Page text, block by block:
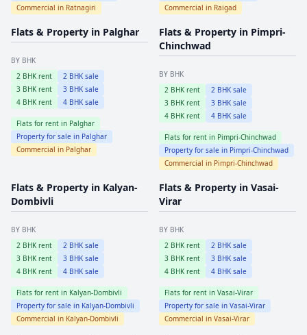
Commercial in Ratnagiri
Commercial in Raigad
Flats & Property in Palghar
BY BHK
2 BHK rent 2 BHK sale
3 BHK rent 3 BHK sale
4 BHK rent 4 BHK sale
Flats for rent in Palghar
Property for sale in Palghar
Commercial in Palghar
Flats & Property in Pimpri-
Chinchwad
BY BHK
2 BHK rent 2 BHK sale
3 BHK rent 3 BHK sale
4 BHK rent 4 BHK sale
Flats for rent in Pimpri-Chinchwad
Property for sale in Pimpri-Chinchwad
Commercial in Pimpri-Chinchwad
Flats & Property in Kalyan-
Dombivli
BY BHK
2 BHK rent 2 BHK sale
3 BHK rent 3 BHK sale
4 BHK rent 4 BHK sale
Flats for rent in Kalyan-Dombivli
Property for sale in Kalyan-Dombivli
Commercial in Kalyan-Dombivli
Flats & Property in Vasai-
Virar
BY BHK
2 BHK rent 2 BHK sale
3 BHK rent 3 BHK sale
4 BHK rent 4 BHK sale
Flats for rent in Vasai-Virar
Property for sale in Vasai-Virar
Commercial in Vasai-Virar